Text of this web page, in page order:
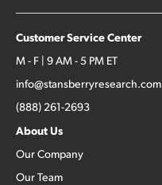
Customer Service Center
M - F | 9 AM - 5 PM ET
info@stansberryresearch.com
(888) 261-2693
About Us
Our Company
Our Team